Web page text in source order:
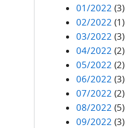
01/2022 (3)
02/2022 (1)
03/2022 (3)
04/2022 (2)
05/2022 (2)
06/2022 (3)
07/2022 (2)
08/2022 (5)
09/2022 (3)